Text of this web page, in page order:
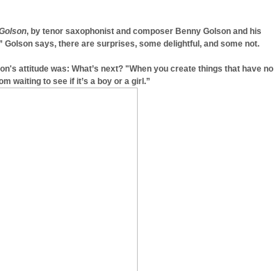
, by tenor saxophonist and composer Benny Golson and his
says, there are surprises, some delightful, and some not.
attitude was: What’s next? "When you create things that have no
waiting to see if it’s a boy or a girl.”